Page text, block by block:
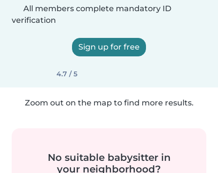
All members complete mandatory ID
verification
Sign up for free
4.7 / 5
Zoom out on the map to find more results.
No suitable babysitter in
your neighborhood?